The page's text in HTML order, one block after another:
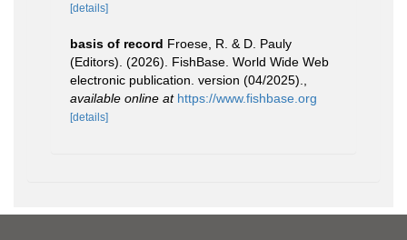
[details]
basis of record Froese, R. & D. Pauly
(Editors). (2026). FishBase. World Wide Web
electronic publication. version (04/2025).
available online at https://www.fishbase.org
[details]